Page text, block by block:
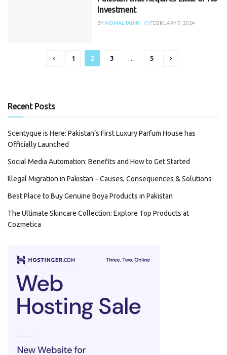
Investment
BY MOMAL TAHIR FEBRUARY 7, 2024
1 2 3 … 5
Recent Posts
Scentyque is Here: Pakistan’s First Luxury Parfum House has
Officially Launched
Social Media Automation: Benefits and How to Get Started
Illegal Migration in Pakistan – Causes, Consequences & Solutions
Best Place to Buy Genuine Boya Products in Pakistan
The Ultimate Skincare Collection: Explore Top Products at
Cozmetica